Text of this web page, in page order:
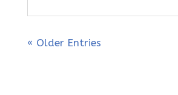
ce
b
it
te
ai k
ar
« Older Entries